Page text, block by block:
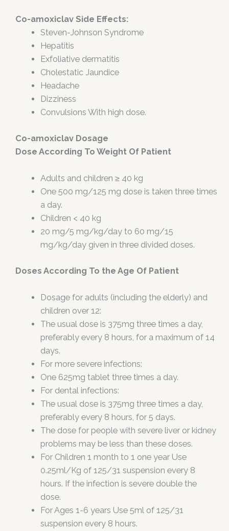
Co-amoxiclav Side Effects:
Steven-Johnson Syndrome
Hepatitis
Exfoliative dermatitis
Cholestatic Jaundice
Headache
Dizziness
Convulsions With high dose.
Co-amoxiclav Dosage
Dose According To Weight Of Patient
Adults and children ≥ 40 kg
One 500 mg/125 mg dose is taken three times
a day.
Children < 40 kg
20 mg/5 mg/kg/day to 60 mg/15
mg/kg/day given in three divided doses.
Doses According To the Age Of Patient
Dosage for adults (including the elderly) and
children over 12:
The usual dose is 375mg three times a day,
preferably every 8 hours, for a maximum of 14
days.
For more severe infections:
One 625mg tablet three times a day.
For dental infections:
The usual dose is 375mg three times a day,
preferably every 8 hours, for 5 days.
The dose for people with severe liver or kidney
problems may be less than these doses.
For Children 1 month to 1 one year Use
0.25ml/Kg of 125/31 suspension every 8
hours. If the infection is severe double the
dose.
For Ages 1-6 years Use 5ml of 125/31
suspension every 8 hours.